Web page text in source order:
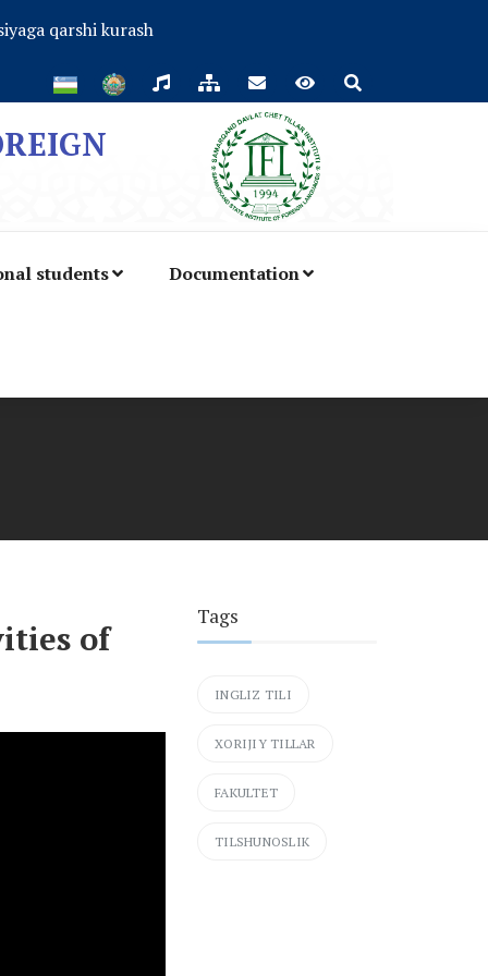
qarshi kurash
students Documentation
of
Tags
INGLIZ TILI
XORIJIY TILLAR
FAKULTET
TILSHUNOSLIK